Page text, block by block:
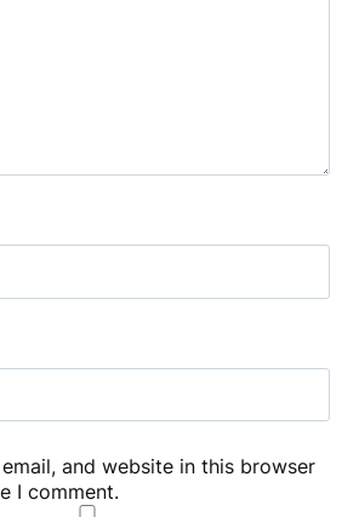
and website in this browser
I comment.